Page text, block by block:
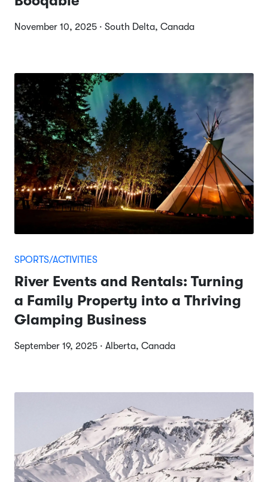
November 10, 2025 · South Delta, Canada
SPORTS/ACTIVITIES
River Events and Rentals: Turning
a Family Property into a Thriving
Glamping Business
September 19, 2025 · Alberta, Canada